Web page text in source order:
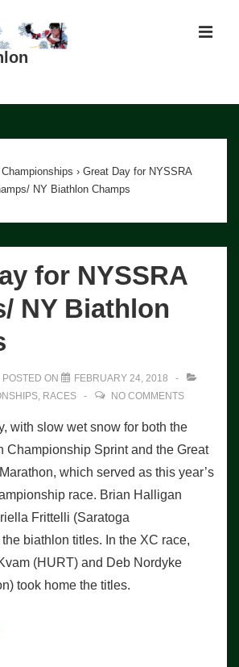
Championships › Great Day for NYSSRA
NY Biathlon Champs
for NYSSRA
NY Biathlon
POSTED ON
FEBRUARY 24, 2018
, RACES NO COMMENTS
with slow wet snow for both the
Championship Sprint and the Great
which served as this year’s
race. Brian Halligan
Frittelli (Saratoga
biathlon titles. In the XC race,
(HURT) and Deb Nordyke
took home the titles.